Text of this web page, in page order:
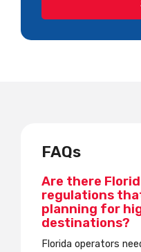
FAQs
Are there
regulations
planning for
destinations?
Florida operators